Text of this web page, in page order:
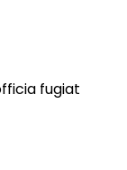
fugiat